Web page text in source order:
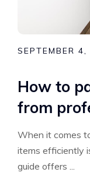
SEPTEMBER
How to
from
When it comes
items efficiently
guide offers ...